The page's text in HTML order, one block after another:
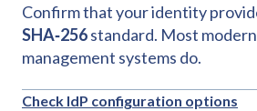
Confirm that your identity
SHA‑256standard. Most
management systems do.
Check IdP configuration options